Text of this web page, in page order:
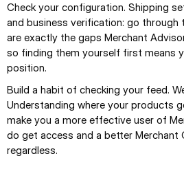
Check your configuration. Shipping
and business verification: go through
are exactly the gaps Merchant
so finding them yourself first means
position.
Build a habit of checking your feed.
Understanding where your products
make you a more effective user of
do get access and a better Merchant
regardless.